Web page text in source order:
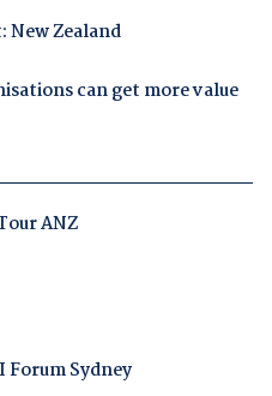
New Zealand
can get more value
ANZ
Sydney